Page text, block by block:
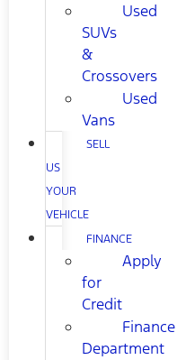
Used
SUVs
&
Crossovers
Used
Vans
SELL
US
YOUR
VEHICLE
FINANCE
Apply
for
Credit
Finance
Department